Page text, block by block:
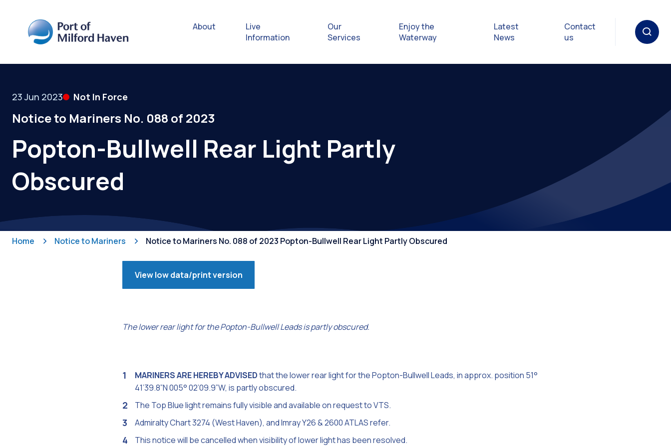
About
Live
Information
Our
Services
Enjoy the
Waterway
Waterway Safety
Latest
News
Contact
us
23 Jun 2023 Not In Force
Notice to Mariners No. 088 of 2023
Popton-Bullwell Rear Light Partly
Obscured
Home Notice to Mariners Notice to Mariners No. 088 of 2023 Popton-Bullwell Rear Light Partly Obscured
View low data/print version
The lower rear light for the Popton-Bullwell Leads is partly obscured.
MARINERS ARE HEREBY ADVISEDthat the lower rear light for the Popton-Bullwell Leads, in approx. position 51°
41’39.8”N 005° 02’09.9”W, is partly obscured.
The Top Blue light remains fully visible and available on request to VTS.
Admiralty Chart 3274 (West Haven), and Imray Y26 & 2600 ATLAS refer.
This notice will be cancelled when visibility of lower light has been resolved.